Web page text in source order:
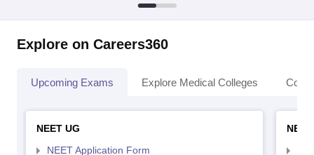
Explore on Careers360
Upcoming Exams Explore Medical Colleges
NEET UG
NEET Application Form